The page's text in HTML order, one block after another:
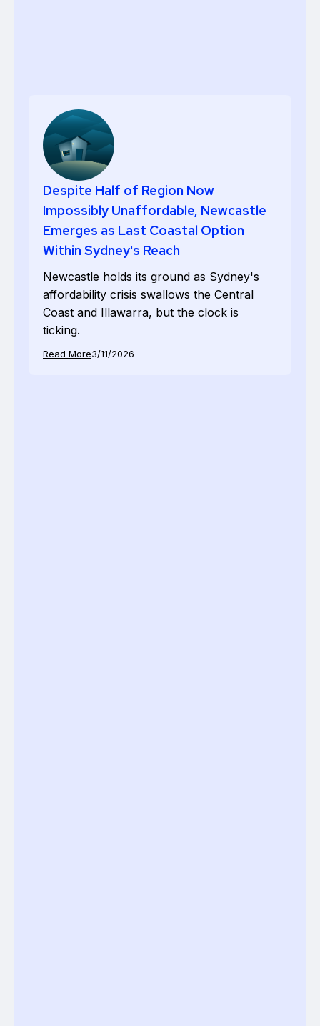
Despite Half of Region Now
Impossibly Unaffordable, Newcastle
Emerges as Last Coastal Option
Within Sydney's Reach
Newcastle holds its ground as Sydney's
affordability crisis swallows the Central
Coast and Illawarra, but the clock is
ticking.
Read More3/11/2026